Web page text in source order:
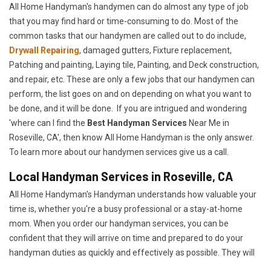
All Home Handyman's handymen can do almost any type of job
that you may find hard or time-consuming to do. Most of the
common tasks that our handymen are called out to do include,
Drywall Repairing, damaged gutters, Fixture replacement,
Patching and painting, Laying tile, Painting, and Deck construction,
and repair, etc. These are only a few jobs that our handymen can
perform, the list goes on and on depending on what you want to
be done, and it will be done. If you are intrigued and wondering
'where can I find the Best Handyman Services Near Me in
Roseville, CA', then know All Home Handyman is the only answer.
To learn more about our handymen services give us a call.
Local Handyman Services in Roseville, CA
All Home Handyman's Handyman understands how valuable your
time is, whether you're a busy professional or a stay-at-home
mom. When you order our handyman services, you can be
confident that they will arrive on time and prepared to do your
handyman duties as quickly and effectively as possible. They will